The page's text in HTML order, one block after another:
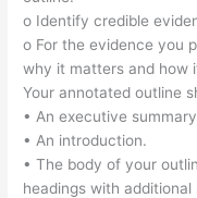
o Identify credible
o For the evidence you
why it matters and how
Your annotated outline
• An executive
• An introduction.
• The body of your
headings with